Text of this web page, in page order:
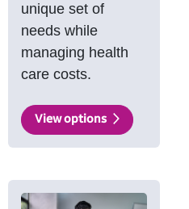
unique set of
needs while
managing health
care costs.
View options